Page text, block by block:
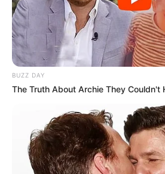
BUZZ DAY
The Truth About Archie They Couldn't